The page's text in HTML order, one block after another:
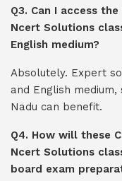
Q3. Can I access
Ncert Solutions
English medium?
Absolutely. Expert
and English
Nadu can benefit.
Q4. How will these
Ncert Solutions
board exam